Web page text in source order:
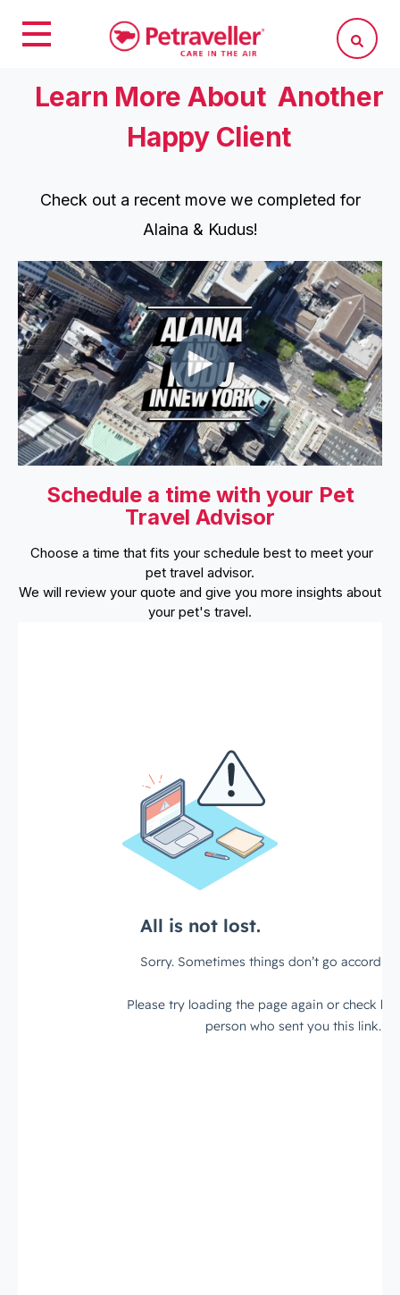
Learn More About Another
Happy Client
Check out a recent move we completed for
Alaina & Kudus!
Schedule a time with your Pet
Travel Advisor
Choose a time that fits your schedule best to meet your
pet travel advisor.
We will review your quote and give you more insights about
your pet's travel.